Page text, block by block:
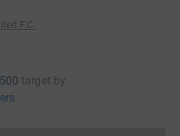
F.C.
target by